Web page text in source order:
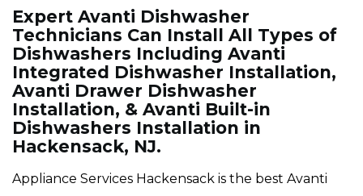
Expert Avanti Dishwasher
Technicians Can Install All Types of
Dishwashers Including Avanti
Integrated Dishwasher Installation,
Avanti Drawer Dishwasher
Installation, & Avanti Built-in
Dishwashers Installation in
Hackensack, NJ.
Appliance Services Hackensack is the best Avanti